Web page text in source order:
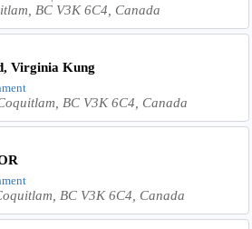
BC V3K 6C4, Canada
Virginia Kung
BC V3K 6C4, Canada
BC V3K 6C4, Canada